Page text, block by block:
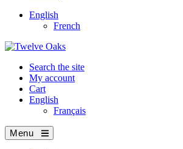
English
French
Search the site
My account
Cart
English
Français
Menu